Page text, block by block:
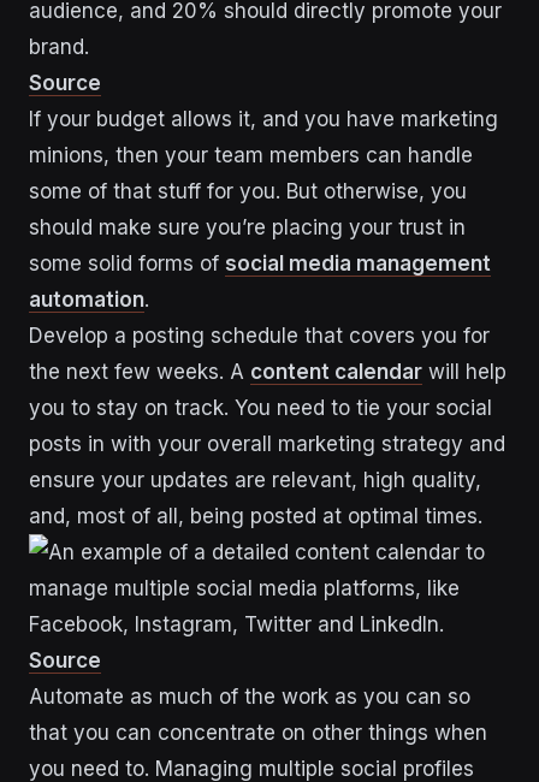
Source
If your budget allows it, and you have marketing
minions, then your team members can handle
some of that stuff for you. But otherwise, you
should make sure you’re placing your trust in
some solid forms of social media management
automation.
Develop a posting schedule that covers you for
the next few weeks. A content calendar will help
you to stay on track. You need to tie your social
posts in with your overall marketing strategy and
ensure your updates are relevant, high quality,
and, most of all, being posted at optimal times.
Source
Automate as much of the work as you can so
that you can concentrate on other things when
you need to. Managing multiple social profiles